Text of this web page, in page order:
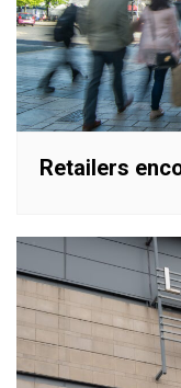
Retailers